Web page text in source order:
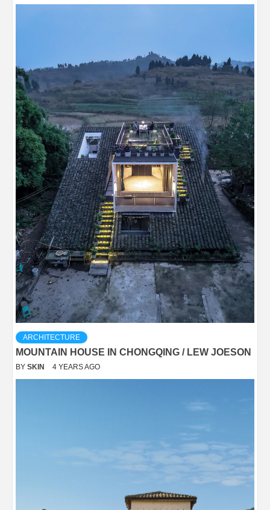
ARCHITECTURE
MOUNTAIN HOUSE IN CHONGQING / LEW JOESON
BY SKIN 4 YEARS AGO